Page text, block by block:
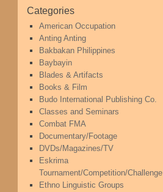
Categories
American Occupation
Anting Anting
Bakbakan Philippines
Baybayin
Blades & Artifacts
Books & Film
Budo International Publishing Co.
Classes and Seminars
Combat FMA
Documentary/Footage
DVDs/Magazines/TV
Eskrima
Tournament/Competition/Challenge
Ethno Linguistic Groups